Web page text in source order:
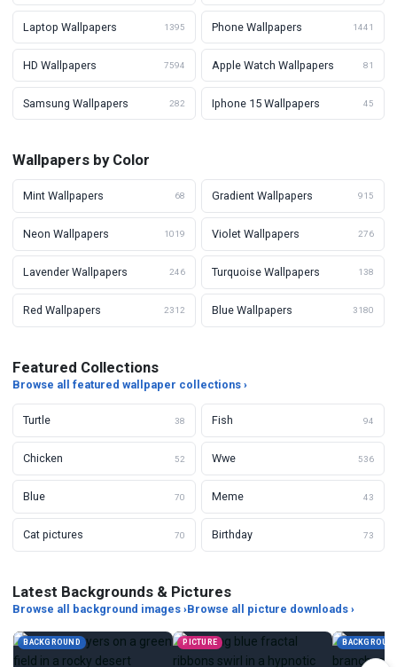
Laptop Wallpapers 1395 Phone Wallpapers 1441
HD Wallpapers 7594 Apple Watch Wallpapers 81
Samsung Wallpapers 282 Iphone 15 Wallpapers 45
Wallpapers by Color
Mint Wallpapers 68 Gradient Wallpapers 915
Neon Wallpapers 1019 Violet Wallpapers 276
Lavender Wallpapers 246 Turquoise Wallpapers 138
Red Wallpapers 2312 Blue Wallpapers 3180
Featured Collections
Browse all featured wallpaper collections ›
Turtle 38 Fish 94
Chicken 52 Wwe 536
Blue 70 Meme 43
Cat pictures 70 Birthday 73
Latest Backgrounds & Pictures
Browse all background images ›Browse all picture downloads ›
BACKGROUND PICTURE